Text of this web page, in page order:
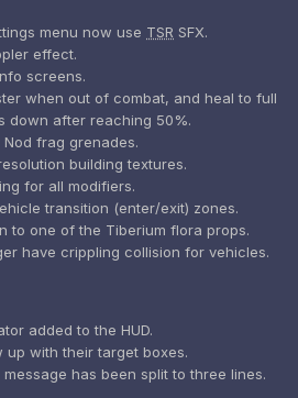
menu now use TSR SFX.
effect.
screens.
when out of combat, and heal to full
down after reaching 50%.
frag grenades.
building textures.
for all modifiers.
transition (enter/exit) zones.
to one of the Tiberium flora props.
have crippling collision for vehicles.
added to the HUD.
up with their target boxes.
has been split to three lines.